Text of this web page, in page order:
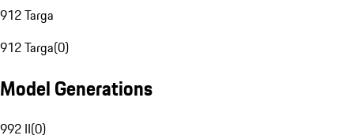
912 Targa
912 Targa(0)
Model Generations
992 II(0)